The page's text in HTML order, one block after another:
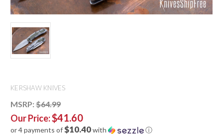
KERSHAW KNIVES
MSRP: $64.99
Our Price:$41.60
or 4 payments of$10.40with ⓘ